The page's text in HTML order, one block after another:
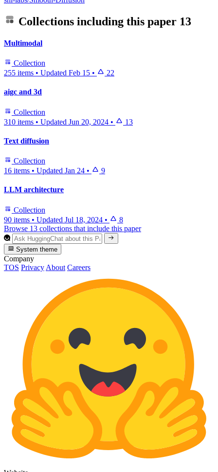
Collections including this paper 13
Multimodal
Collection
255 items • Updated Feb 15 • 22
aigc and 3d
Collection
310 items • Updated Jun 20, 2024 • 13
Text diffusion
Collection
16 items • Updated Jan 24 • 9
LLM architecture
Collection
90 items • Updated Jul 18, 2024 •
8
Browse 13 collections that include this paper
System theme
Company
TOS Privacy About Careers